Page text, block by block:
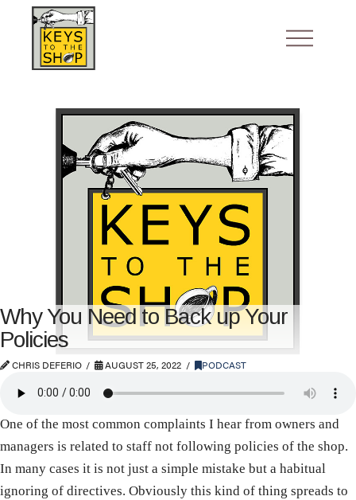
Why You Need to Back up Your
Policies
CHRIS DEFERIO AUGUST 25, 2022 PODCAST
One of the most common complaints I hear from owners and
managers is related to staff not following policies of the shop.
In many cases it is not just a simple mistake but a habitual
ignoring of directives. Obviously this kind of thing spreads to